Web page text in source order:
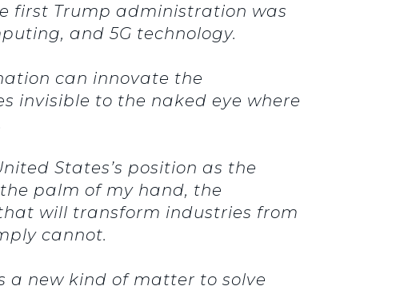
first Trump administration was
and 5G technology.
can innovate the
invisible to the naked eye where
States’s position as the
palm of my hand, the
will transform industries from
cannot.
a new kind of matter to solve